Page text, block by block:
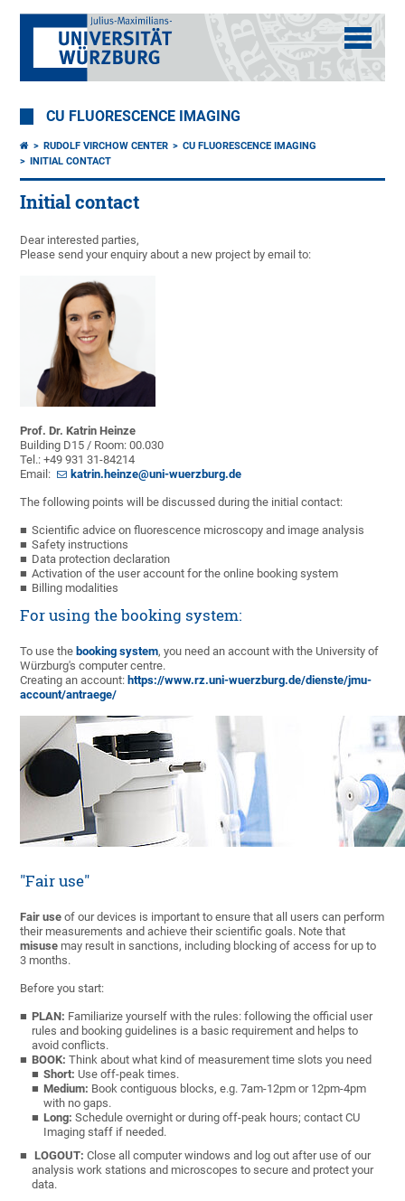
CU FLUORESCENCE IMAGING
RUDOLF VIRCHOW CENTER
CU FLUORESCENCE IMAGING
INITIAL CONTACT
Initial contact
Dear interested parties,
Please send your enquiry about a new project by email to:
Prof. Dr. Katrin Heinze
Building D15 / Room: 00.030
Tel.: +49 931 31-84214
Email:
katrin.heinze@uni-wuerzburg.de
The following points will be discussed during the initial contact:
Scientific advice on fluorescence microscopy and image analysis
Safety instructions
Data protection declaration
Activation of the user account for the online booking system
Billing modalities
For using the booking system:
To use the booking system, you need an account with the University of
Würzburg's computer centre.
Creating an account: https://www.rz.uni-wuerzburg.de/dienste/jmu-
account/antraege/
"Fair use"
Fair useof our devices is important to ensure that all users can perform
their measurements and achieve their scientific goals. Note that
misuse may result in sanctions, including blocking of access for up to
3 months.
Before you start:
PLAN: Familiarize yourself with the rules: following the official user
rules and booking guidelines is a basic requirement and helps to
avoid conflicts.
BOOK:Think about what kind of measurement time slots you need
Short: Use off-peak times.
Medium: Book contiguous blocks, e.g. 7am-12pm or 12pm-4pm
with no gaps.
Long:Schedule overnight or during off-peak hours; contact CU
Imaging staff if needed.
LOGOUT:Close all computer windows and log out after use of our
analysis work stations and microscopes to secure and protect your
data.